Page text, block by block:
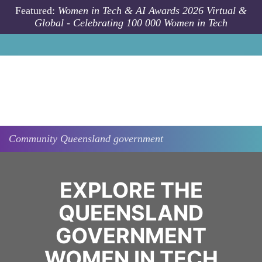
Skip to main content
Featured: Women in Tech & AI Awards 2026 Virtual &
Global - Celebrating 100 000 Women in Tech
Community Queensland government
EXPLORE THE
QUEENSLAND
GOVERNMENT